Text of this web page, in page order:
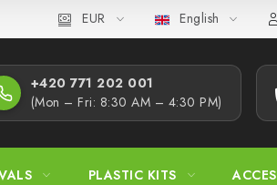
Complaints Procedure
EUR English
+420 771 202 001​
(Mon – Fri: 8:30 AM – 4:30 PM)
PLASTIC KITS